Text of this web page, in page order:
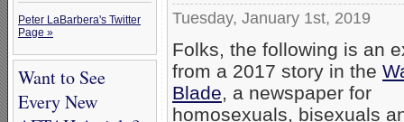
Peter LaBarbera's Twitter
Page »
Want to See
Every New
Tuesday, January 1st, 2019
Folks, the following is an
from a 2017 story in the
Blade, a newspaper for
homosexuals, bisexuals